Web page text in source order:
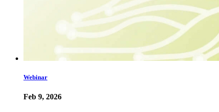
Webinar
Feb 9, 2026